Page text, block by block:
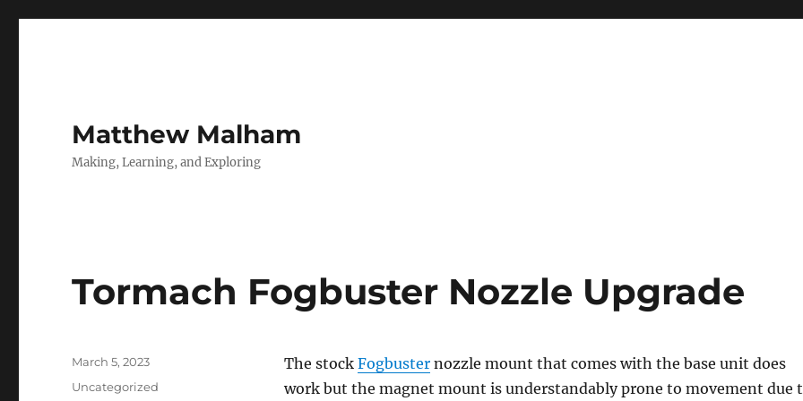
Matthew Malham
Making, Learning, and Exploring
Tormach Fogbuster Nozzle Upgrade
The stock Fogbusternozzle mount that comes with the base unit does
work but the magnet mount is understandably prone to movement due
Posted
March 5, 2023
Categories
Uncategorized